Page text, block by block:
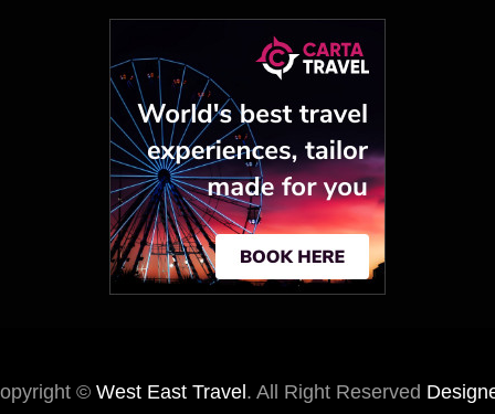
© West East Travel . All Right Reserved